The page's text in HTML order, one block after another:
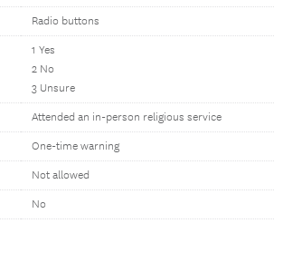
Radio buttons
1 Yes
2 No
3 Unsure
Attended an in-person religious service
One-time warning
Not allowed
No